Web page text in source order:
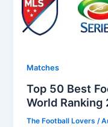
Matches
Top 50 Best
World Ranking
The Football Lovers /